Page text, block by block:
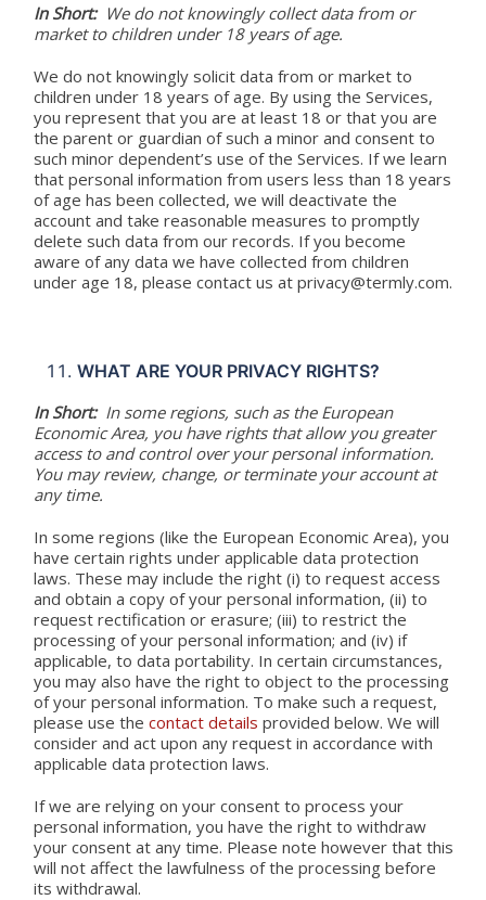
In Short: We do not knowingly collect data from or
market to children under 18 years of age.
We do not knowingly solicit data from or market to
children under 18 years of age. By using the Services,
you represent that you are at least 18 or that you are
the parent or guardian of such a minor and consent to
such minor dependent’s use of the Services. If we learn
that personal information from users less than 18 years
of age has been collected, we will deactivate the
account and take reasonable measures to promptly
delete such data from our records. If you become
aware of any data we have collected from children
under age 18, please contact us at privacy@termly.com.
WHAT ARE YOUR PRIVACY RIGHTS?
In Short: In some regions, such as the European
Economic Area, you have rights that allow you greater
access to and control over your personal information.
You may review, change, or terminate your account at
any time.
In some regions (like the European Economic Area), you
have certain rights under applicable data protection
laws. These may include the right (i) to request access
and obtain a copy of your personal information, (ii) to
request rectification or erasure; (iii) to restrict the
processing of your personal information; and (iv) if
applicable, to data portability. In certain circumstances,
you may also have the right to object to the processing
of your personal information. To make such a request,
please use the contact details provided below. We will
consider and act upon any request in accordance with
applicable data protection laws.
If we are relying on your consent to process your
personal information, you have the right to withdraw
your consent at any time. Please note however that this
will not affect the lawfulness of the processing before
its withdrawal.